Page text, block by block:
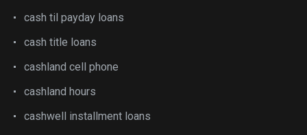
cash til payday loans
cash title loans
cashland cell phone
cashland hours
cashwell installment loans